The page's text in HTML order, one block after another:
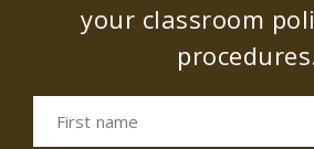
your classroom
First name